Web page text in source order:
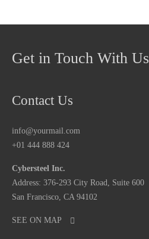
Get in Touch With Us
Contact Us
info@yourmail.com
+01 444 888 424
Cybersteel Inc.
Address: 376-293 City Road, Suite 600
San Francisco, CA 94102
SEE ON MAP